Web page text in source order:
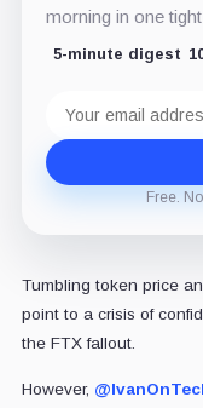
morning in one
5-minute digest
address
Free.
Tumbling token price
point to a crisis of
the FTX fallout.
However,